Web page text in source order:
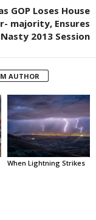
GOP Loses House
majority, Ensures
Nasty 2013 Session
AUTHOR
When Lightning Strikes